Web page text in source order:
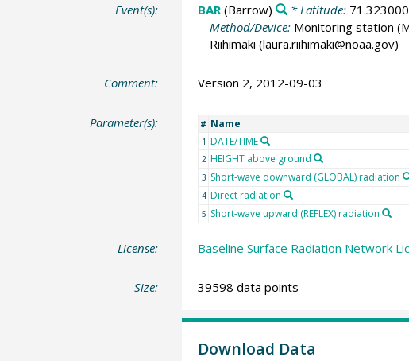
Event(s): BAR(Barrow) * Latitude: 71.323000
Method/Device: Monitoring station
Riihimaki (laura.riihimaki@noaa.gov)
Comment: Version 2, 2012-09-03
Parameter(s): # Name
1 DATE/TIME
2 HEIGHT above ground
3 Short-wave downward (GLOBAL) radiation
4 Direct radiation
5 Short-wave upward (REFLEX) radiation
License: Baseline Surface Radiation Network
Size: 39598 data points
Download Data